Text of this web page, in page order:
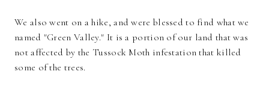
We also went on a hike, and were blessed to find what we
named "Green Valley." It is a portion of our land that was
not affected by the Tussock Moth infestation that killed
some of the trees.